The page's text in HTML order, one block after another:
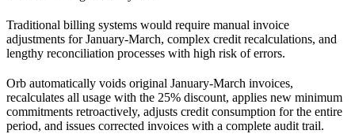
Traditional billing systems would require manual invoice
adjustments for January-March, complex credit recalculations, and
lengthy reconciliation processes with high risk of errors.
Orb automatically voids original January-March invoices,
recalculates all usage with the 25% discount, applies new minimum
commitments retroactively, adjusts credit consumption for the entire
period, and issues corrected invoices with a complete audit trail.